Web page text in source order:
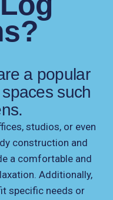
a popular
such
studios, or even
construction and
a comfortable and
Additionally,
specific needs or